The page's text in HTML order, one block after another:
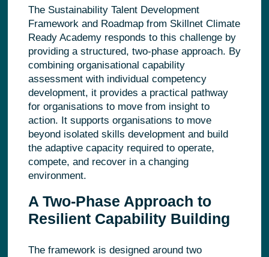
The Sustainability Talent Development
Framework and Roadmap from Skillnet Climate
Ready Academy responds to this challenge by
providing a structured, two‑phase approach. By
combining organisational capability
assessment with individual competency
development, it provides a practical pathway
for organisations to move from insight to
action. It supports organisations to move
beyond isolated skills development and build
the adaptive capacity required to operate,
compete, and recover in a changing
environment.
A Two‑Phase Approach to
Resilient Capability Building
The framework is designed around two